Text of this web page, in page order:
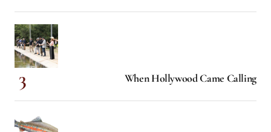
When Hollywood Came Calling